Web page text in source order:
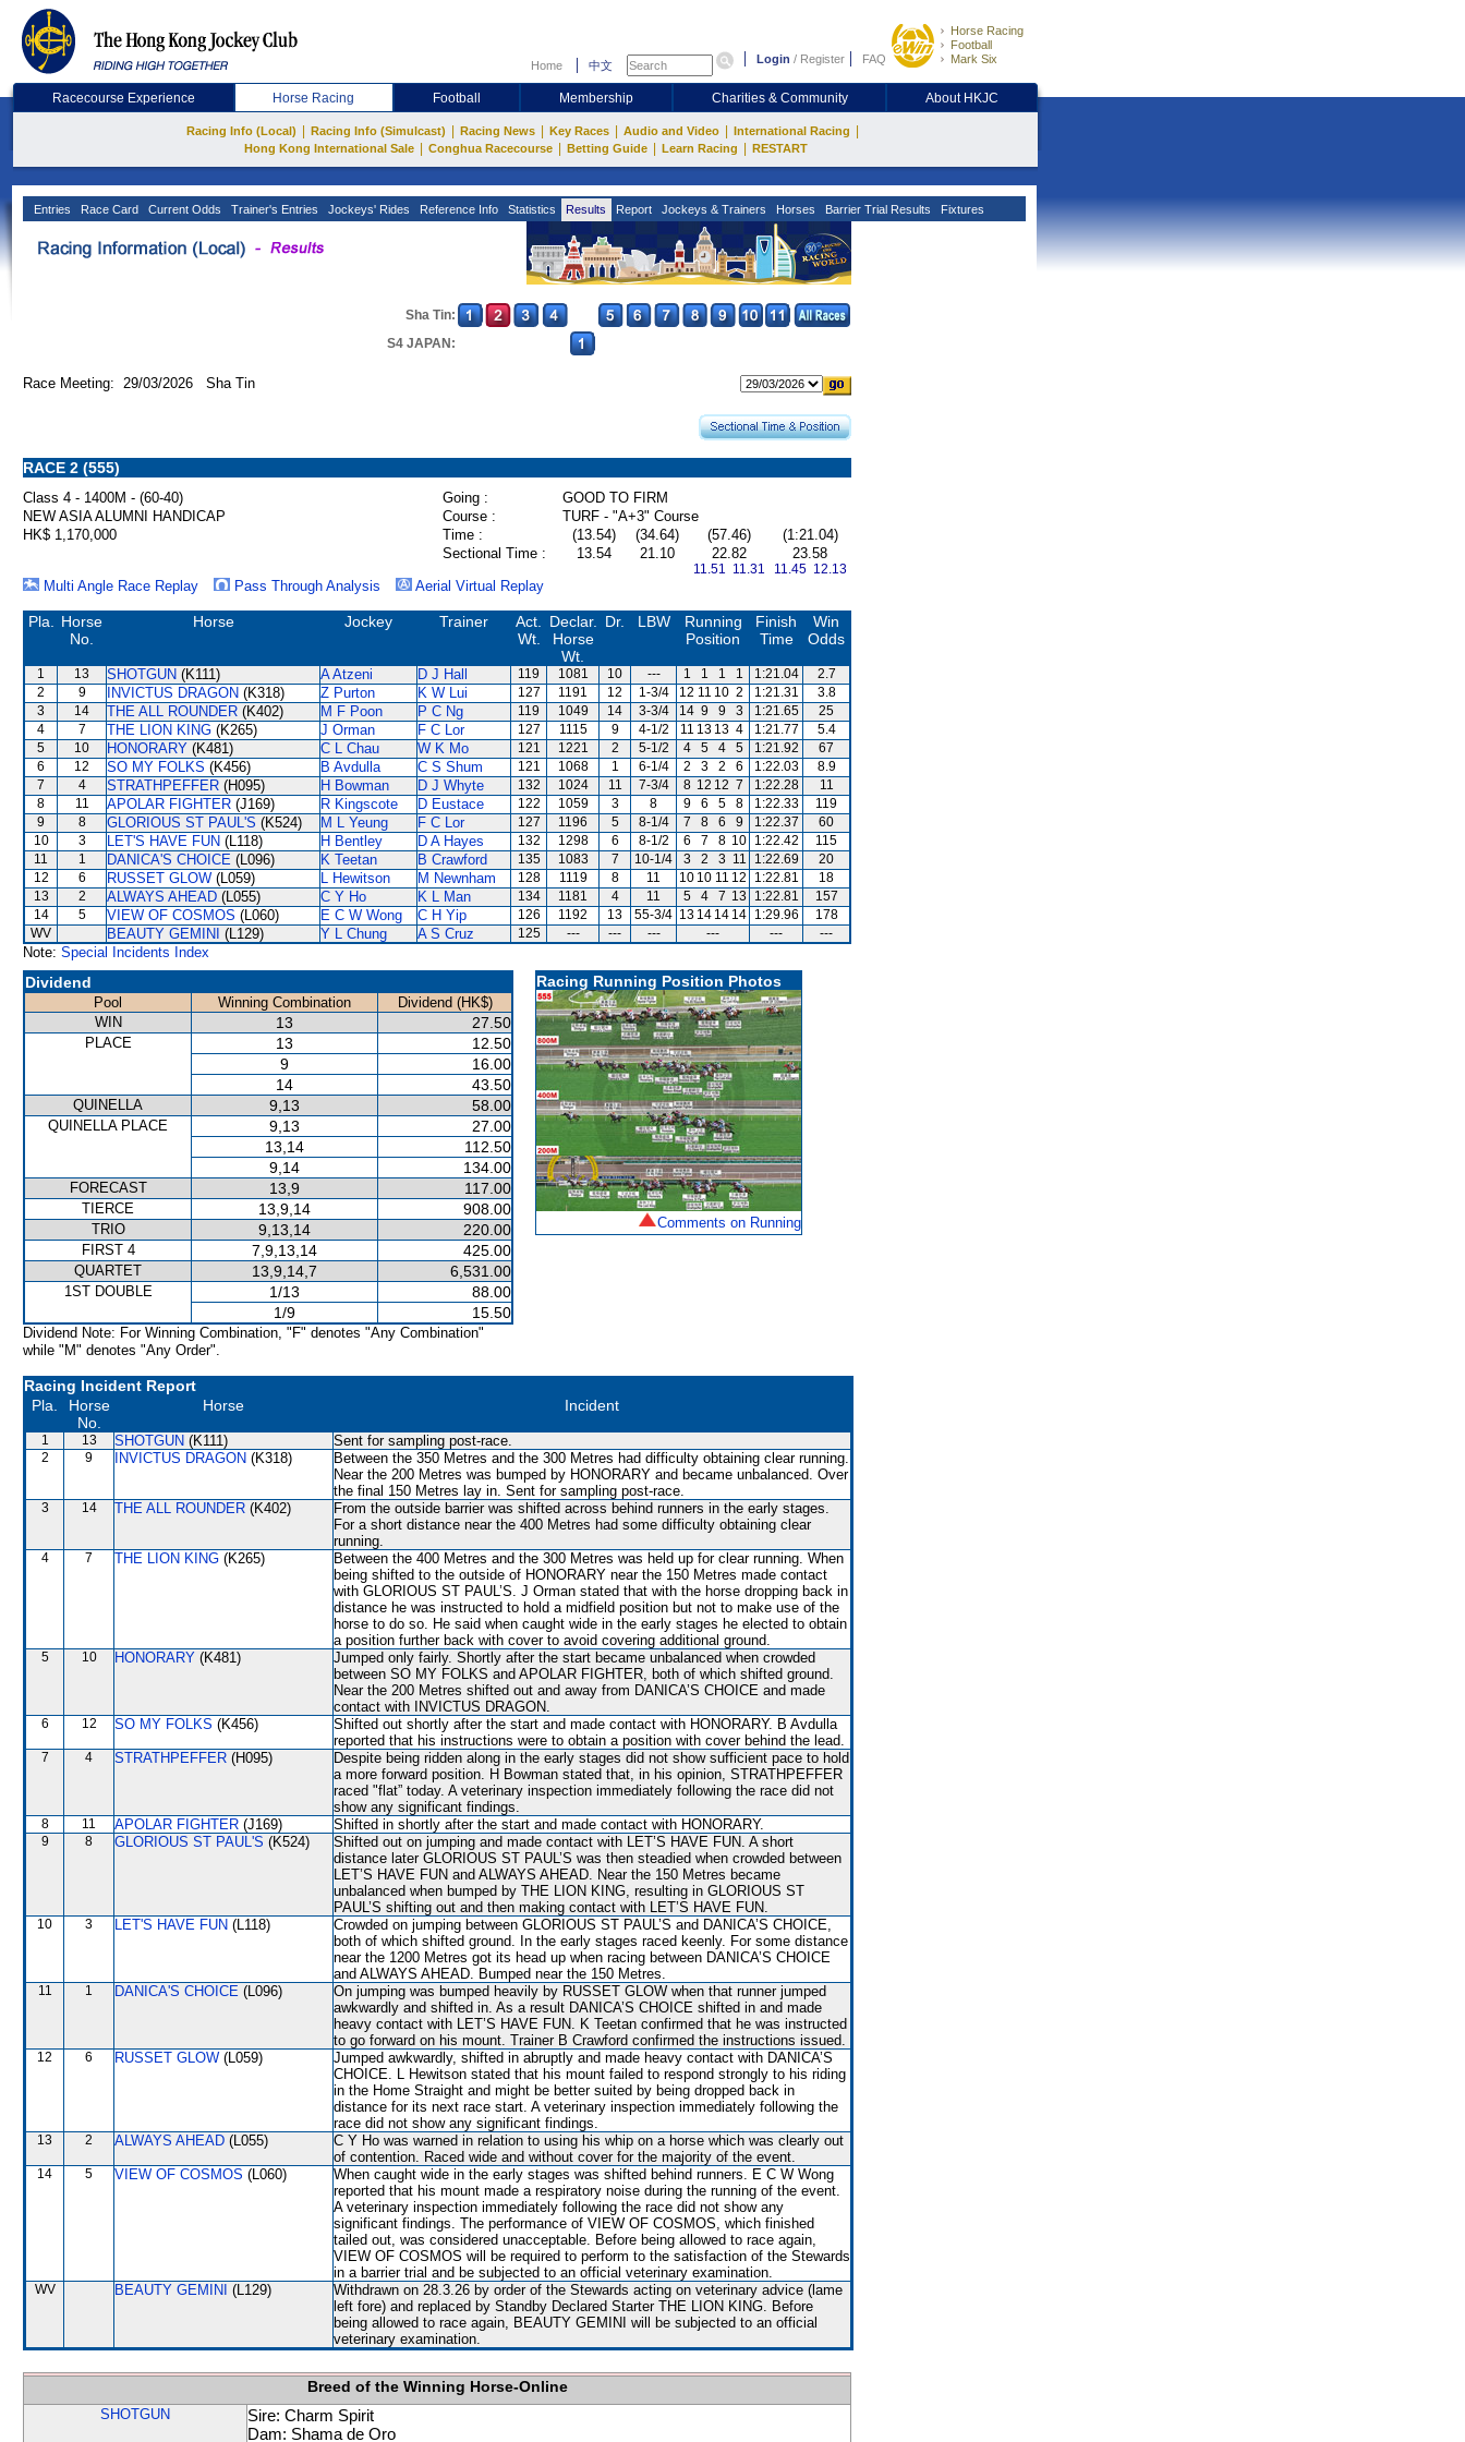
Home 中文 Login / Register FAQ
Horse Racing
Football
Mark Six
Racecourse Experience Horse Racing Football Membership Charities & Community About HKJC
Racing Info (Local) Racing Info (Simulcast) Racing News Key Races Audio and Video International Racing
Hong Kong International Sale Conghua Racecourse Betting Guide Learn Racing RESTART
Entries Race Card Current Odds Trainer's Entries Jockeys' Rides Reference Info Statistics Results Report Jockeys & Trainers Horses Barrier Trial Results Fixtures
Sha Tin:
S4 JAPAN:
Race Meeting: 29/03/2026 Sha Tin
RACE 2 (555)
Class 4 - 1400M - (60-40) Going :
GOOD TO FIRM
NEW ASIA ALUMNI HANDICAP
Course :
TURF - "A+3" Course
HK$ 1,170,000
Time : (13.54) (34.64) (57.46)
(1:21.04)
Sectional Time :
13.54 21.10 22.82
11.51 11.31
23.58
11.45 12.13
Multi Angle Race Replay Pass Through Analysis Aerial Virtual Replay
Pla.
Horse
No.
Horse Jockey Trainer
Act.
Wt.
Declar.
Horse
Wt.
Dr. LBW
Running
Position
Finish
Time
Win
Odds
1 13 SHOTGUN (K111) A Atzeni D J Hall 119 1081 10 --- 1 1 1 1 1:21.04
2.7
2
9 INVICTUS DRAGON (K318) Z Purton K W Lui 127 1191 12 1-3/4 12 11 10 2 1:21.31
3.8
3
14 THE ALL ROUNDER (K402) M F Poon P C Ng 119 1049 14 3-3/4 14 9 9 3 1:21.65
25
4
7 THE LION KING (K265) J Orman F C Lor 127 1115 9 4-1/2 11 13 13 4 1:21.77
5.4
5
10 HONORARY (K481) C L Chau W K Mo 121 1221 2 5-1/2 4 5 4 5 1:21.92
67
6
12 SO MY FOLKS (K456) B Avdulla C S Shum 121 1068 1 6-1/4 2 3 2 6 1:22.03
8.9
7
4 STRATHPEFFER (H095) H Bowman D J Whyte 132 1024 11 7-3/4 8 12 12 7 1:22.28
11
8
11 APOLAR FIGHTER (J169) R Kingscote D Eustace 122 1059 3 8 9 6 5 8 1:22.33
119
9
8 GLORIOUS ST PAUL'S (K524) M L Yeung F C Lor 127 1196 5 8-1/4 7 8 6 9 1:22.37
60
10
3 LET'S HAVE FUN (L118) H Bentley D A Hayes 132 1298 6 8-1/2 6 7 8 10 1:22.42
115
11
1 DANICA'S CHOICE (L096) K Teetan B Crawford 135 1083 7 10-1/4 3 2 3 11 1:22.69
20
12
6 RUSSET GLOW (L059) L Hewitson M Newnham 128 1119 8 11 10 10 11 12 1:22.81
18
13
2 ALWAYS AHEAD (L055) C Y Ho K L Man 134 1181 4 11 5 4 7 13 1:22.81
157
14
5 VIEW OF COSMOS (L060) E C W Wong C H Yip 126 1192 13 55-3/4 13 14 14 14 1:29.96
178
WV
BEAUTY GEMINI (L129) Y L Chung A S Cruz 125 --- --- --- --- --- ---
Note: Special Incidents Index
Dividend
Pool Winning Combination
Dividend (HK$)
WIN
13 27.50
PLACE 13
12.50
9
16.00
14
43.50
QUINELLA 9,13 58.00
QUINELLA PLACE 9,13
27.00
13,14
112.50
9,14
134.00
FORECAST 13,9 117.00
TIERCE 13,9,14 908.00
TRIO 9,13,14 220.00
FIRST 4 7,9,13,14 425.00
QUARTET 13,9,14,7 6,531.00
1ST DOUBLE 1/13
88.00
1/9
15.50
Dividend Note: For Winning Combination, "F" denotes "Any Combination"
while "M" denotes "Any Order".
Racing Running Position Photos
Comments on Running
Racing Incident Report
Pla.
Horse
No.
Horse Incident
1 13 SHOTGUN (K111) Sent for sampling post-race.
2 9 INVICTUS DRAGON (K318)
Between the 350 Metres and the 300 Metres had difficulty obtaining clear running.
Near the 200 Metres was bumped by HONORARY and became unbalanced. Over
the final 150 Metres lay in. Sent for sampling post-race.
3 14 THE ALL ROUNDER (K402)
From the outside barrier was shifted across behind runners in the early stages.
For a short distance near the 400 Metres had some difficulty obtaining clear
running.
4 7 THE LION KING (K265)
Between the 400 Metres and the 300 Metres was held up for clear running. When
being shifted to the outside of HONORARY near the 150 Metres made contact
with GLORIOUS ST PAUL’S. J Orman stated that with the horse dropping back in
distance he was instructed to hold a midfield position but not to make use of the
horse to do so. He said when caught wide in the early stages he elected to obtain
a position further back with cover to avoid covering additional ground.
5 10 HONORARY (K481)
Jumped only fairly. Shortly after the start became unbalanced when crowded
between SO MY FOLKS and APOLAR FIGHTER, both of which shifted ground.
Near the 200 Metres shifted out and away from DANICA’S CHOICE and made
contact with INVICTUS DRAGON.
6 12 SO MY FOLKS (K456)
Shifted out shortly after the start and made contact with HONORARY. B Avdulla
reported that his instructions were to obtain a position with cover behind the lead.
7 4 STRATHPEFFER (H095)
Despite being ridden along in the early stages did not show sufficient pace to hold
a more forward position. H Bowman stated that, in his opinion, STRATHPEFFER
raced "flat” today. A veterinary inspection immediately following the race did not
show any significant findings.
8 11 APOLAR FIGHTER (J169) Shifted in shortly after the start and made contact with HONORARY.
9 8 GLORIOUS ST PAUL'S (K524)
Shifted out on jumping and made contact with LET’S HAVE FUN. A short
distance later GLORIOUS ST PAUL’S was then steadied when crowded between
LET’S HAVE FUN and ALWAYS AHEAD. Near the 150 Metres became
unbalanced when bumped by THE LION KING, resulting in GLORIOUS ST
PAUL’S shifting out and then making contact with LET’S HAVE FUN.
10 3 LET'S HAVE FUN (L118)
Crowded on jumping between GLORIOUS ST PAUL’S and DANICA’S CHOICE,
both of which shifted ground. In the early stages raced keenly. For some distance
near the 1200 Metres got its head up when racing between DANICA’S CHOICE
and ALWAYS AHEAD. Bumped near the 150 Metres.
11 1 DANICA'S CHOICE (L096)
On jumping was bumped heavily by RUSSET GLOW when that runner jumped
awkwardly and shifted in. As a result DANICA’S CHOICE shifted in and made
heavy contact with LET’S HAVE FUN. K Teetan confirmed that he was instructed
to go forward on his mount. Trainer B Crawford confirmed the instructions issued.
12 6 RUSSET GLOW (L059)
Jumped awkwardly, shifted in abruptly and made heavy contact with DANICA’S
CHOICE. L Hewitson stated that his mount failed to respond strongly to his riding
in the Home Straight and might be better suited by being dropped back in
distance for its next race start. A veterinary inspection immediately following the
race did not show any significant findings.
13 2 ALWAYS AHEAD (L055)
C Y Ho was warned in relation to using his whip on a horse which was clearly out
of contention. Raced wide and without cover for the majority of the event.
14 5 VIEW OF COSMOS (L060)
When caught wide in the early stages was shifted behind runners. E C W Wong
reported that his mount made a respiratory noise during the running of the event.
A veterinary inspection immediately following the race did not show any
significant findings. The performance of VIEW OF COSMOS, which finished
tailed out, was considered unacceptable. Before being allowed to race again,
VIEW OF COSMOS will be required to perform to the satisfaction of the Stewards
in a barrier trial and be subjected to an official veterinary examination.
WV BEAUTY GEMINI (L129)
Withdrawn on 28.3.26 by order of the Stewards acting on veterinary advice (lame
left fore) and replaced by Standby Declared Starter THE LION KING. Before
being allowed to race again, BEAUTY GEMINI will be subjected to an official
veterinary examination.
Breed of the Winning Horse-Online
SHOTGUN
Sire: Charm Spirit
Dam: Shama de Oro